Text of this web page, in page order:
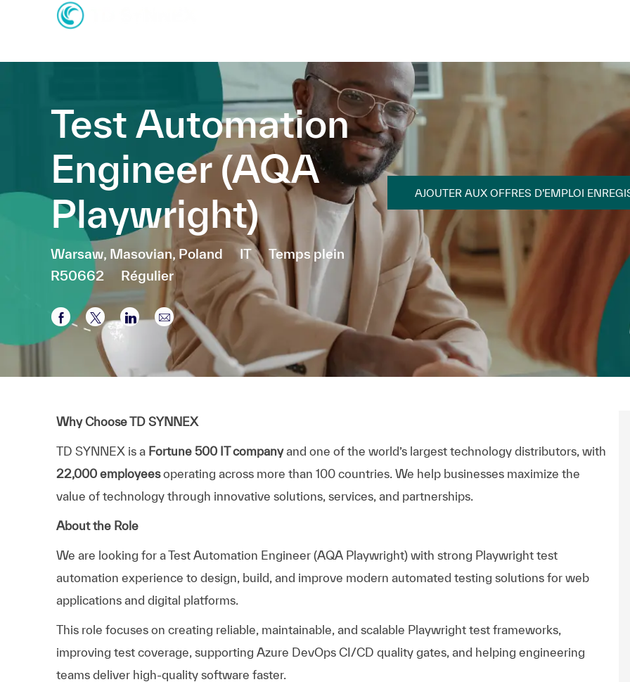
Test Automation
Engineer (AQA
Playwright)
Emplacement
Warsaw, Masovian, Poland Catégorie
IT
Temps plein
R50662
Régulier
AJOUTER AUX OFFRES D’EMPLOI
Partager via Facebook
Partager via twitter
Partager via LinkedIn
Partager par e-mail
Why Choose TD SYNNEX
TD SYNNEX is a Fortune 500 IT companyand one of the world’s largest technology distributors, with
22,000 employeesoperating across more than 100 countries. We help businesses maximize the
value of technology through innovative solutions, services, and partnerships.
About the Role
We are looking for aTest Automation Engineer (AQA Playwright) with strong Playwright test
automation experience to design, build, and improve modern automated testing solutions for web
applications and digital platforms.
This role focuses on creating reliable, maintainable, and scalable Playwright test frameworks,
improving test coverage, supporting Azure DevOps CI/CD quality gates, and helping engineering
teams deliver high-quality software faster.